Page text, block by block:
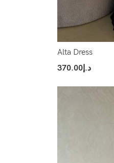
Alta Dress
د.إ370.00